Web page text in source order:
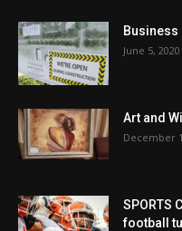
June 5, 2020
Art and
December
SPORTS
football